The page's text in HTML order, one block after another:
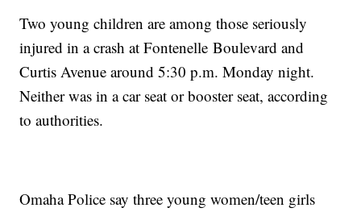
Two young children are among those seriously
injured in a crash at Fontenelle Boulevard and
Curtis Avenue around 5:30 p.m. Monday night.
Neither was in a car seat or booster seat, according
to authorities.
Omaha Police say three young women/teen girls